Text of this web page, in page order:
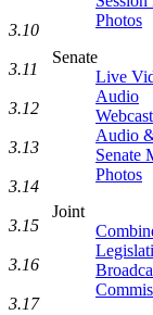
Photos
Senate
Live
Audio
Audio
Senate
Photos
Joint
3.10
3.11
3.12
3.13
3.14
3.15
3.16
3.17